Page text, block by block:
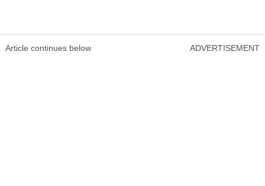
Article continues below ADVERTISEMENT